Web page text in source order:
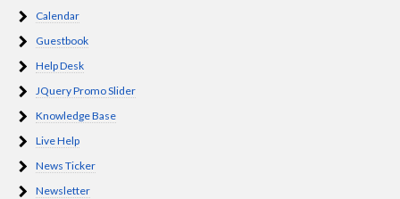
Calendar
Guestbook
Help Desk
JQuery Promo Slider
Knowledge Base
Live Help
News Ticker
Newsletter